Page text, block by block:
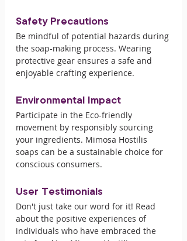
Safety Precautions
Be mindful of potential hazards during
the soap-making process. Wearing
protective gear ensures a safe and
enjoyable crafting experience.
Environmental Impact
Participate in the Eco-friendly
movement by responsibly sourcing
your ingredients. Mimosa Hostilis
soaps can be a sustainable choice for
conscious consumers.
User Testimonials
Don't just take our word for it! Read
about the positive experiences of
individuals who have embraced the